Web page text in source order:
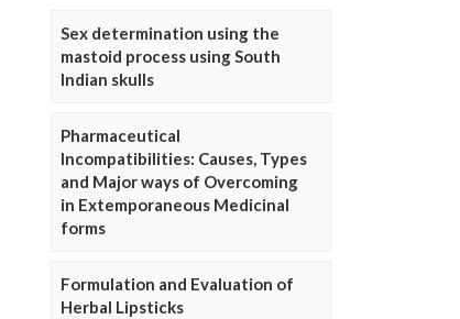
Sex determination using the
mastoid process using South
Indian skulls
Pharmaceutical
Incompatibilities: Causes, Types
and Major ways of Overcoming
in Extemporaneous Medicinal
forms
Formulation and Evaluation of
Herbal Lipsticks